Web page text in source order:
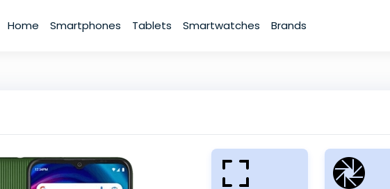
Home Smartphones Tablets Smartwatches Brands